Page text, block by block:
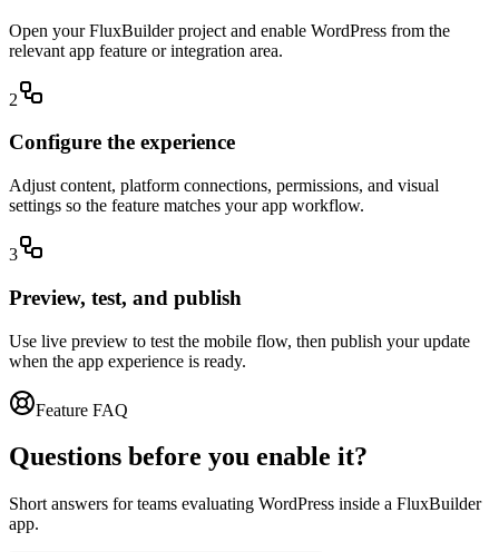
Open your FluxBuilder project and enable WordPress from the
relevant app feature or integration area.
2
Configure the experience
Adjust content, platform connections, permissions, and visual
settings so the feature matches your app workflow.
3
Preview, test, and publish
Use live preview to test the mobile flow, then publish your update
when the app experience is ready.
Feature FAQ
Questions before you enable it?
Short answers for teams evaluating WordPress inside a FluxBuilder
app.